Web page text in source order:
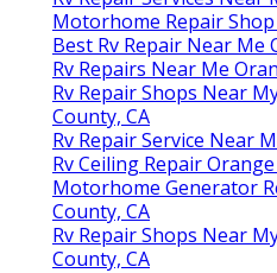
Motorhome Repair
Best Rv Repair Near Me
Rv Repairs Near Me
Rv Repair Shops Near
County, CA
Rv Repair Service Near
Rv Ceiling Repair
Motorhome Generator
County, CA
Rv Repair Shops Near
County, CA